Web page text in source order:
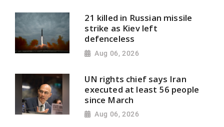
21 killed in Russian missile
strike as Kiev left
defenceless
Aug 06, 2026
UN rights chief says Iran
executed at least 56 people
since March
Aug 06, 2026